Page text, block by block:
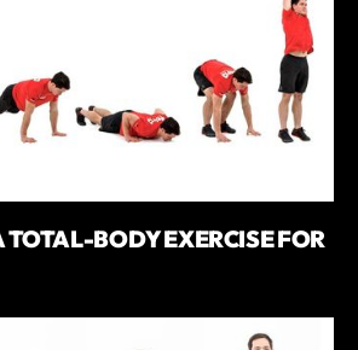
TOTAL-BODY EXERCISE FOR